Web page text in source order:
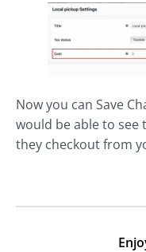
Now you can Save
would be able to see
they checkout from